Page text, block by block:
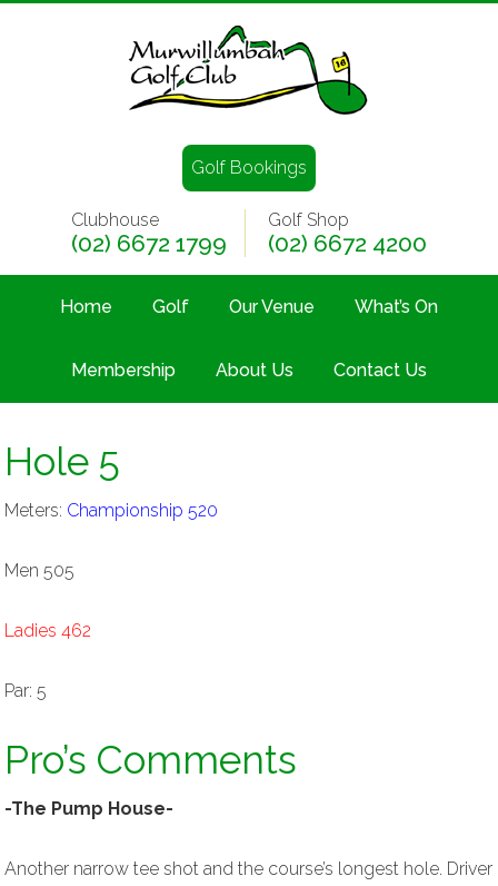
Golf Bookings
Clubhouse
(02) 6672 1799
Golf Shop
(02) 6672 4200
Home Golf Our Venue What’s On
Membership About Us Contact Us
Hole 5
Meters: Championship 520
Men 505
Ladies 462
Par: 5
Pro’s Comments
-The Pump House-
Another narrow tee shot and the course’s longest hole. Driver